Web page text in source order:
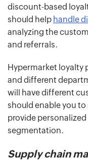
discount-based
should help handle
analyzing the
and referrals.
Hypermarket loyalty
and different
will have different
should enable you
provide
segmentation.
Supply chain